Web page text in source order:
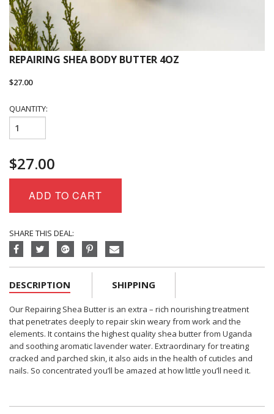
REPAIRING SHEA BODY BUTTER 4OZ
$27.00
QUANTITY:
Repairing
Shea
Butter
$27.00
ADD TO CART
SHARE THIS DEAL:
DESCRIPTION SHIPPING
Our Repairing Shea Butter is an extra – rich nourishing treatment
that penetrates deeply to repair skin weary from work and the
elements. It contains the highest quality shea butter from Uganda
and soothing aromatic lavender water. Extraordinary for treating
cracked and parched skin, it also aids in the health of cuticles and
nails. So concentrated you’ll be amazed at how little you’ll need it.